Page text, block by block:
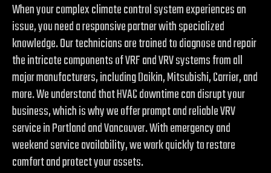
When your complex climate control system experiences an
issue, you need a responsive partner with specialized
knowledge. Our technicians are trained to diagnose and repair
the intricate components of VRF and VRV systems from all
major manufacturers, including Daikin, Mitsubishi, Carrier, and
more. We understand that HVAC downtime can disrupt your
business, which is why we offer prompt and reliable VRV
service in Portland and Vancouver. With emergency and
weekend service availability, we work quickly to restore
comfort and protect your assets.